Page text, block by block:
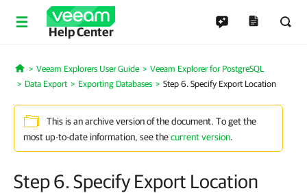
Help Center
Home
Veeam Explorers User Guide
Veeam Explorer for PostgreSQL
Data Export
Exporting Databases Step 6. Specify Export Location
This is an archive version of the document. To get the
most up-to-date information, see thecurrent version.
Step 6. Specify Export Location